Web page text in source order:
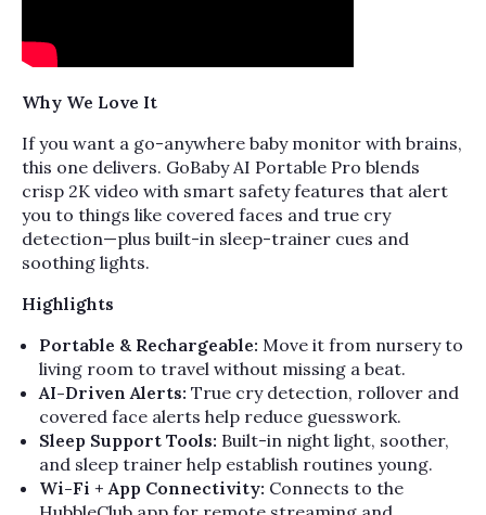
Why We Love It
If you want a go-anywhere baby monitor with brains,
this one delivers. GoBaby AI Portable Pro blends
crisp 2K video with smart safety features that alert
you to things like covered faces and true cry
detection—plus built-in sleep-trainer cues and
soothing lights.
Highlights
Portable & Rechargeable: Move it from nursery to
living room to travel without missing a beat.
AI-Driven Alerts: True cry detection, rollover and
covered face alerts help reduce guesswork.
Sleep Support Tools: Built-in night light, soother,
and sleep trainer help establish routines young.
Wi-Fi + App Connectivity: Connects to the